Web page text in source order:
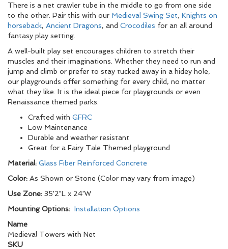
There is a net crawler tube in the middle to go from one side
to the other. Pair this with our Medieval Swing Set, Knights on
horseback, Ancient Dragons, and Crocodiles for an all around
fantasy play setting.
A well-built play set encourages children to stretch their
muscles and their imaginations. Whether they need to run and
jump and climb or prefer to stay tucked away in a hidey hole,
our playgrounds offer something for every child, no matter
what they like. It is the ideal piece for playgrounds or even
Renaissance themed parks.
Crafted with GFRC
Low Maintenance
Durable and weather resistant
Great for a Fairy Tale Themed playground
Material: Glass Fiber Reinforced Concrete
Color: As Shown or Stone (Color may vary from image)
Use Zone: 35'2"L x 24'W
Mounting Options: Installation Options
Name
Medieval Towers with Net
SKU